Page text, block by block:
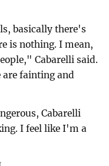
basically there's
is nothing. I mean,
Cabarelli said.
fainting and
Cabarelli
I feel like I'm a